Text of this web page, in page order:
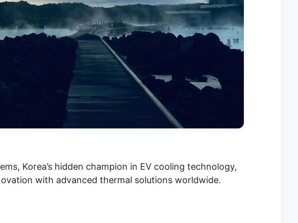
Korea’s hidden champion in EV cooling technology,
with advanced thermal solutions worldwide.